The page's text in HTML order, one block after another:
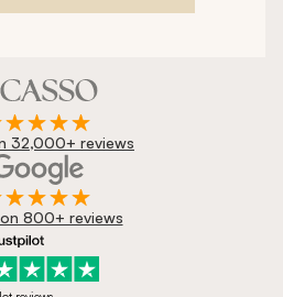
32,000+ reviews
800+ reviews